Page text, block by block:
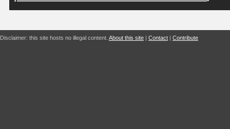
Disclaimer: this site hosts no illegal content. About this site | Contact | Contribute